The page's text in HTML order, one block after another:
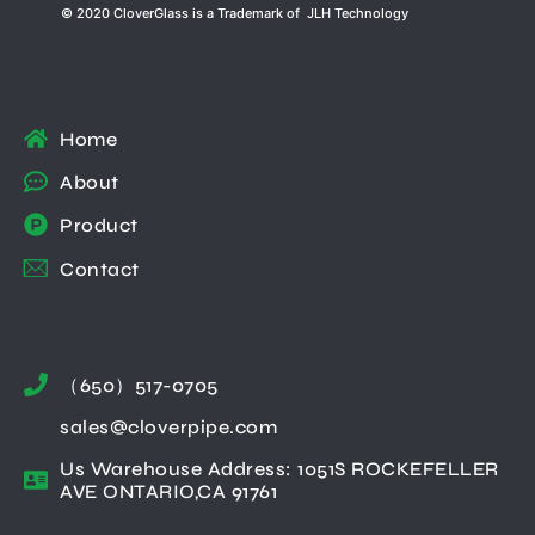
© 2020 CloverGlass is a Trademark of JLH Technology
Home
About
Product
Contact
（650）517-0705
sales@cloverpipe.com
Us Warehouse Address: 1051S ROCKEFELLER
AVE ONTARIO,CA 91761